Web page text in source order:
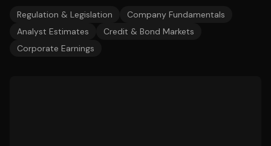
Regulation & Legislation
Company Fundamentals
Analyst Estimates
Credit & Bond Markets
Corporate Earnings